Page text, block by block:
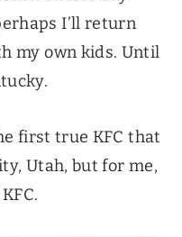
I’ll return
my own kids. Until
first true KFC that
Utah, but for me,